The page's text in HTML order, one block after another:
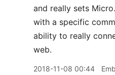
and really sets
with a specific
ability to really
web.
2018-11-08 00:44